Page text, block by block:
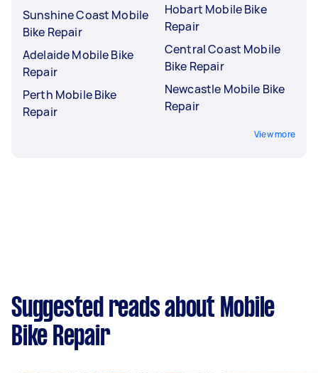
Sunshine Coast Mobile
Bike Repair
Adelaide Mobile Bike
Repair
Perth Mobile Bike
Repair
Hobart Mobile Bike
Repair
Central Coast Mobile
Bike Repair
Newcastle Mobile Bike
Repair
View more
Suggested reads about Mobile
Bike Repair